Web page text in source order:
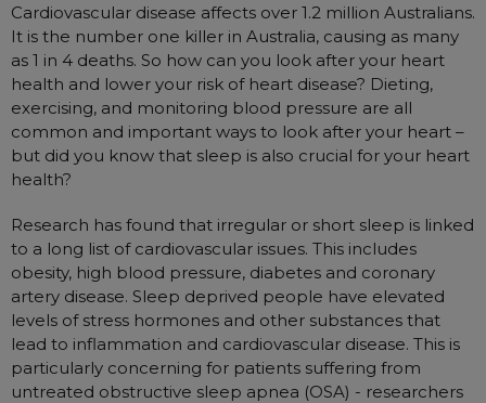
Pre-owned Machines
Full Face Masks
Nasal Masks
Nasal Pillow Masks
Mask Parts
Batteries and Power
Mask Accessories
Machine Accessories
Filters
Blood Pressure Monitors
Bi-Level / Ventilators
Bi-Level / Ventilator Accessories
PEP Devices
Oximeters
Nasal Sprays
Air Purifiers
Asthma Management
Personal Protection
Clinic Locations & Hours
Support
Product & Sales Enquiry
Cardiovascular disease affects over 1.2 million Australians.
It is the number one killer in Australia, causing as many
as 1 in 4 deaths. So how can you look after your heart
health and lower your risk of heart disease? Dieting,
exercising, and monitoring blood pressure are all
common and important ways to look after your heart –
but did you know that sleep is also crucial for your heart
health?
Research has found that irregular or short sleep is linked
to a long list of cardiovascular issues. This includes
obesity, high blood pressure, diabetes and coronary
artery disease. Sleep deprived people have elevated
levels of stress hormones and other substances that
lead to inflammation and cardiovascular disease. This is
particularly concerning for patients suffering from
untreated obstructive sleep apnea (OSA) - researchers